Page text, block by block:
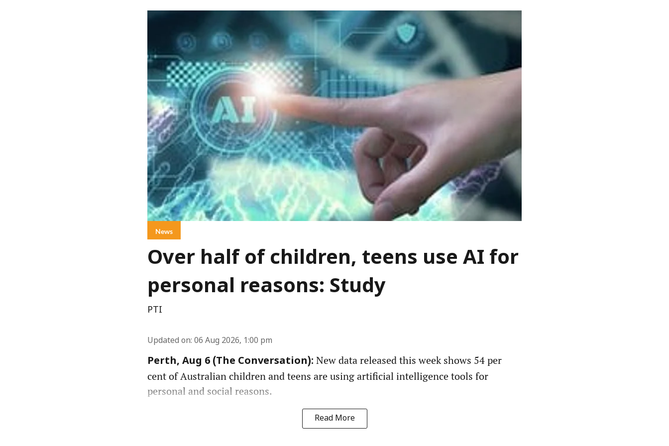
News
Over half of children, teens use AI for
personal reasons: Study
PTI
Updated on: 06 Aug 2026, 1:00 pm
Perth, Aug 6 (The Conversation): New data released this week shows 54 per
cent of Australian children and teens are using artificial intelligence tools for
personal and social reasons.
Read More